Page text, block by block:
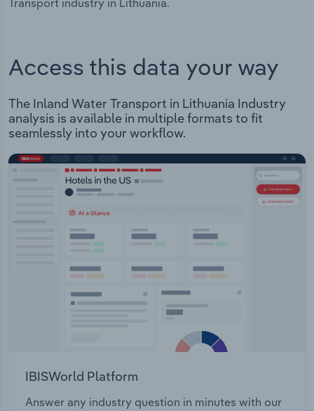
Access this data your way
The Inland Water Transport in Lithuania Industry
analysis is available in multiple formats to fit
seamlessly into your workflow.
IBISWorld Platform
Answer any industry question in minutes with our